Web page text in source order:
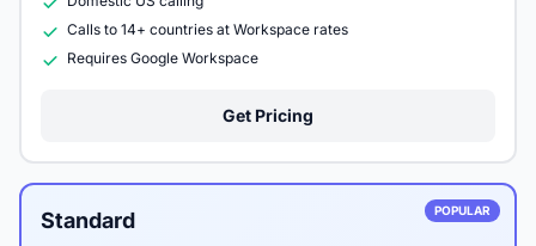
Calls to 14+ countries at Workspace rates
Requires Google Workspace
Get Pricing
POPULAR
Standard